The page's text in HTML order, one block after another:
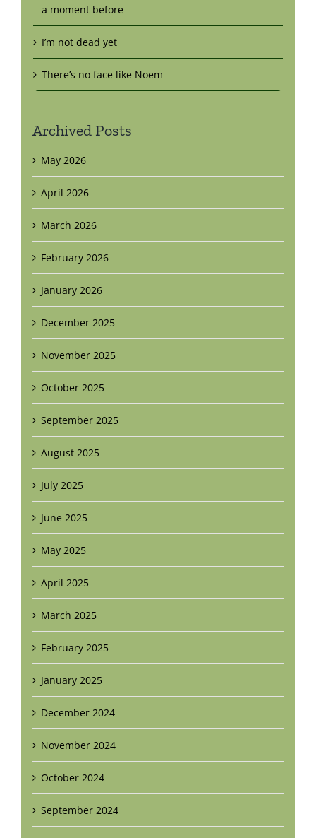
a moment before
I’m not dead yet
There’s no face like Noem
Archived Posts
May 2026
April 2026
March 2026
February 2026
January 2026
December 2025
November 2025
October 2025
September 2025
August 2025
July 2025
June 2025
May 2025
April 2025
March 2025
February 2025
January 2025
December 2024
November 2024
October 2024
September 2024